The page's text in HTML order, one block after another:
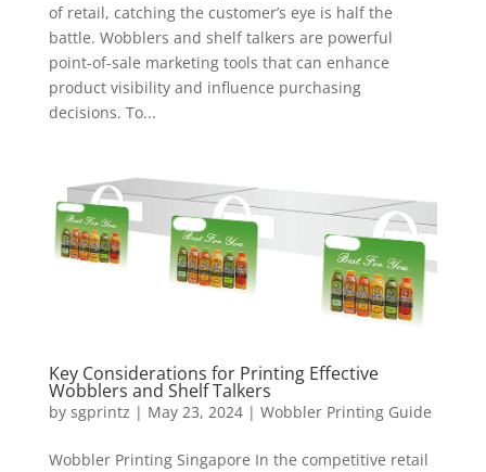
of retail, catching the customer’s eye is half the
battle. Wobblers and shelf talkers are powerful
point-of-sale marketing tools that can enhance
product visibility and influence purchasing
decisions. To...
Key Considerations for Printing Effective
Wobblers and Shelf Talkers
by sgprintz | May 23, 2024| Wobbler Printing Guide
Wobbler Printing Singapore In the competitive retail